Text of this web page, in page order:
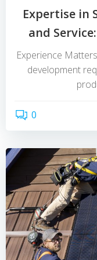
Expertise in
and
Experience
development
0